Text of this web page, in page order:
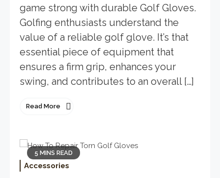
game strong with durable Golf Gloves.
Golfing enthusiasts understand the
value of a reliable golf glove. It’s that
essential piece of equipment that
ensures a firm grip, enhances your
swing, and contributes to an overall […]
Read More
5 MINS READ
Accessories